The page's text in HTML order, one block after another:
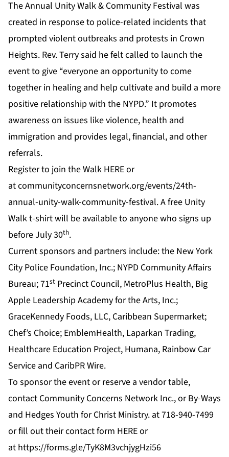
The Annual Unity Walk & Community Festival was
created in response to police-related incidents that
prompted violent outbreaks and protests in Crown
Heights. Rev. Terry said he felt called to launch the
event to give “everyone an opportunity to come
together in healing and help cultivate and build a more
positive relationship with the NYPD.” It promotes
awareness on issues like violence, health and
immigration and provides legal, financial, and other
referrals.
Register to join the Walk HEREor
atcommunityconcernsnetwork.org/events/24th-
annual-unity-walk-community-festival. A free Unity
Walk t-shirt will be available to anyone who signs up
before July 30th.
Current sponsors and partners include: the New York
City Police Foundation, Inc.; NYPD Community Affairs
Bureau; 71st Precinct Council, MetroPlus Health, Big
Apple Leadership Academy for the Arts, Inc.;
GraceKennedy Foods, LLC, Caribbean Supermarket;
Chef’s Choice; EmblemHealth, Laparkan Trading,
Healthcare Education Project, Humana, Rainbow Car
Service and CaribPR Wire.
To sponsor the event or reserve a vendor table,
contact Community Concerns Network Inc., or By-Ways
and Hedges Youth for Christ Ministry. at 718-940-7499
or fill out their contact form HEREor
at https://forms.gle/TyK8M3vchjygHzi56